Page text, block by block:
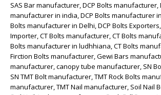
SAS Bar manufacturer, DCP Bolts manufacturer,
manufacturer in india, DCP Bolts manufacturer
Bolts manufacturer in Delhi, DCP Bolts Exporters,
Importer, CT Bolts manufacturer, CT Bolts
Bolts manufacturer in ludhhiana, CT Bolts
Firction Bolts manufacturer, Gewi Bars
manufacturer, canopy tube manufacturer, SN
SN TMT Bolt manufacturer, TMT Rock Bolts
manufacturer, TMT Nail manufacturer, Soil Nail